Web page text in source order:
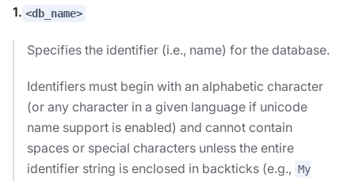
1. <db_name>
Specifies the identifier (i.e., name) for the database.
Identifiers must begin with an alphabetic character
(or any character in a given language if unicode
name support is enabled) and cannot contain
spaces or special characters unless the entire
identifier string is enclosed in backticks (e.g., My